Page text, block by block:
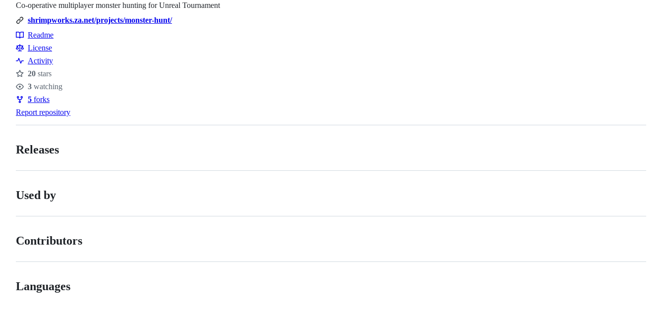
Co-operative multiplayer monster hunting for Unreal Tournament
shrimpworks.za.net/projects/monster-hunt/
Resources
Readme
License
Activity
Stars
20 stars
Watchers
3 watching
Forks
5 forks
Report repository
Releases
Used by
Contributors
Languages